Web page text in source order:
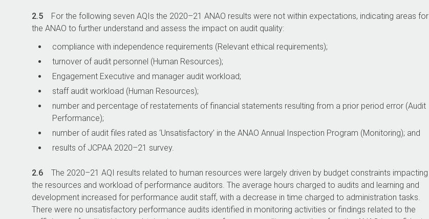
2.5 For the following seven AQIs the 2020–21 ANAO results were not within expectations, indicating areas for
the ANAO to further understand and assess the impact on audit quality:
compliance with independence requirements (Relevant ethical requirements);
turnover of audit personnel (Human Resources);
Engagement Executive and manager audit workload;
staff audit workload (Human Resources);
number and percentage of restatements of financial statements resulting from a prior period error (Audit
Performance);
number of audit files rated as ‘Unsatisfactory’ in the ANAO Annual Inspection Program (Monitoring); and
results of JCPAA 2020–21 survey.
2.6 The 2020–21 AQI results related to human resources were largely driven by budget constraints impacting
the resources and workload of performance auditors. The average hours charged to audits and learning and
development increased for performance audit staff, with a decrease in time charged to administration tasks.
There were no unsatisfactory performance audits identified in monitoring activities or findings related to the